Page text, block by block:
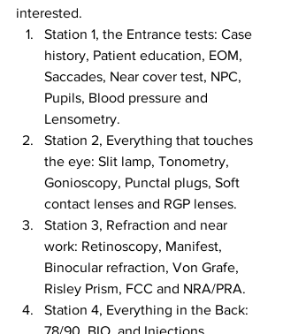
interested.
Station 1, the Entrance tests: Case
history, Patient education, EOM,
Saccades, Near cover test, NPC,
Pupils, Blood pressure and
Lensometry.
Station 2, Everything that touches
the eye: Slit lamp, Tonometry,
Gonioscopy, Punctal plugs, Soft
contact lenses and RGP lenses.
Station 3, Refraction and near
work: Retinoscopy, Manifest,
Binocular refraction, Von Grafe,
Risley Prism, FCC and NRA/PRA.
Station 4, Everything in the Back:
78/90, BIO, and Injections